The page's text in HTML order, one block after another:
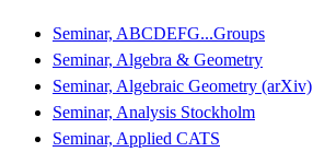
Seminar, ABCDEFG...Groups
Seminar, Algebra & Geometry
Seminar, Algebraic Geometry (arXiv)
Seminar, Analysis Stockholm
Seminar, Applied CATS